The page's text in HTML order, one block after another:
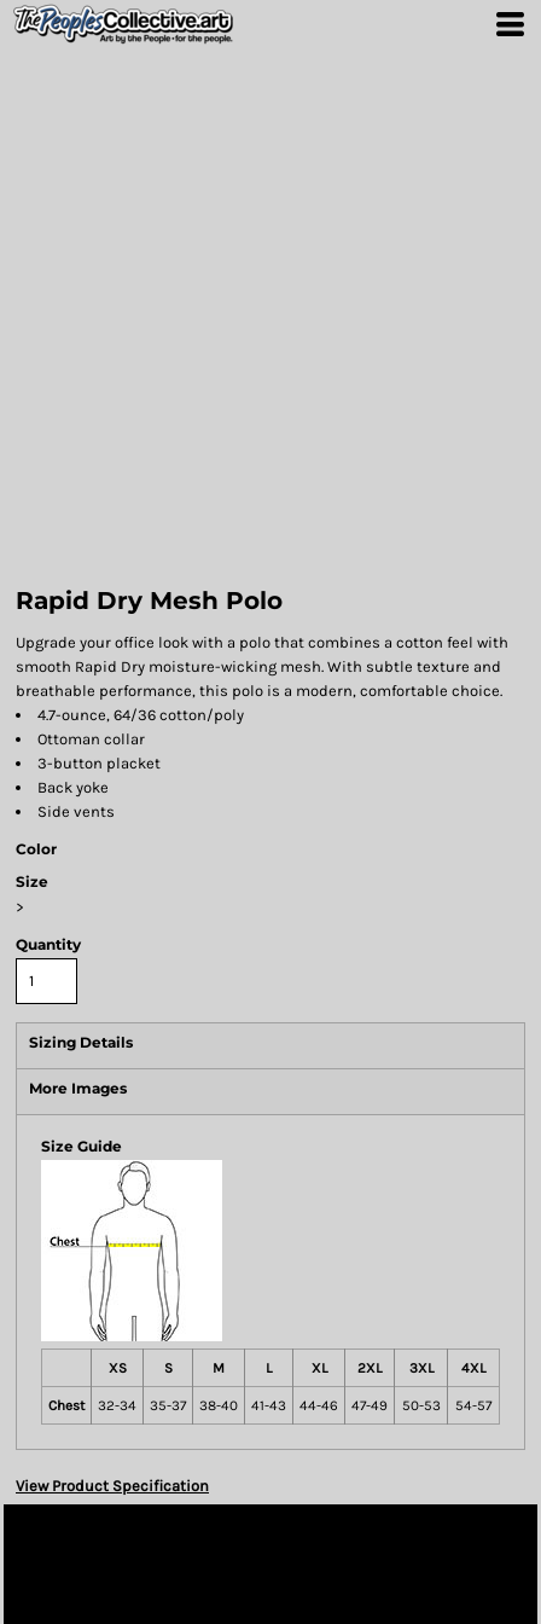
Rapid Dry Mesh Polo
Upgrade your office look with a polo that combines a cotton feel with
smooth Rapid Dry moisture-wicking mesh. With subtle texture and
breathable performance, this polo is a modern, comfortable choice.
4.7-ounce, 64/36 cotton/poly
Ottoman collar
3-button placket
Back yoke
Side vents
Color
Size
>
Quantity
Sizing Details
More Images
Size Guide
XS S M L XL 2XL 3XL 4XL
Chest 32-34 35-37 38-40 41-43 44-46 47-49 50-53 54-57
View Product Specification